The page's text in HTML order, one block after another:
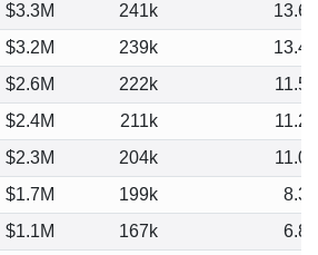
$3.3M 241k
13.65
$3.2M 239k
13.45
$2.6M 222k
11.55
$2.4M 211k
11.25
$2.3M 204k
11.05
$1.7M 199k
8.31
$1.1M 167k
6.83